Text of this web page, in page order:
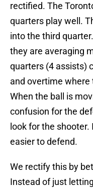
rectified. The
quarters play well.
into the third
they are averaging
quarters (4 assists)
and overtime where
When the ball is
confusion for the
look for the
easier to defend.
We rectify this by
Instead of just